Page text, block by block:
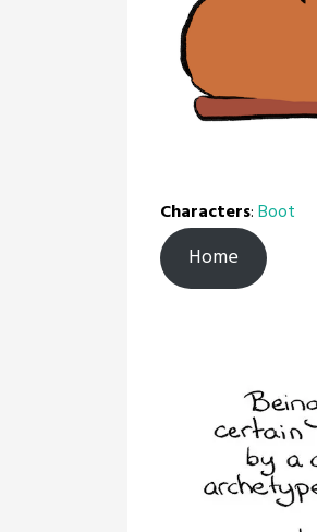
Characters:Boot
Home